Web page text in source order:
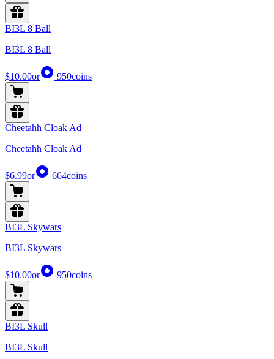
BI3L 8 Ball
BI3L 8 Ball
$10.00or 950coins
Cheetahh Cloak Ad
Cheetahh Cloak Ad
$6.99or 664coins
BI3L Skywars
BI3L Skywars
$10.00or 950coins
BI3L Skull
BI3L Skull